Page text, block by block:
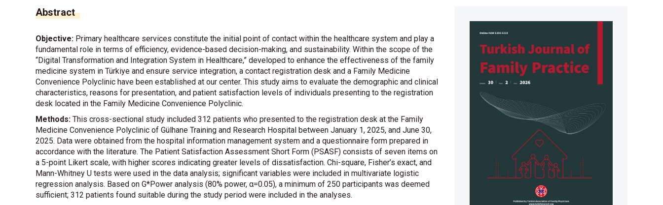
Abstract
Objective: Primary healthcare services constitute the initial point of contact within the healthcare system and play a
fundamental role in terms of efficiency, evidence-based decision-making, and sustainability. Within the scope of the
“Digital Transformation and Integration System in Healthcare,” developed to enhance the effectiveness of the family
medicine system in Türkiye and ensure service integration, a contact registration desk and a Family Medicine
Convenience Polyclinic have been established at our center. This study aims to evaluate the demographic and clinical
characteristics, reasons for presentation, and patient satisfaction levels of individuals presenting to the registration
desk located in the Family Medicine Convenience Polyclinic.
Methods: This cross-sectional study included 312 patients who presented to the registration desk at the Family
Medicine Convenience Polyclinic of Gülhane Training and Research Hospital between January 1, 2025, and June 30,
2025. Data were obtained from the hospital information management system and a questionnaire form prepared in
accordance with the literature. The Patient Satisfaction Assessment Short Form (PSASF) consists of seven items on
a 5-point Likert scale, with higher scores indicating greater levels of dissatisfaction. Chi-square, Fisher’s exact, and
Mann-Whitney U tests were used in the data analysis; significant variables were included in multivariate logistic
regression analysis. Based on G*Power analysis (80% power, α=0.05), a minimum of 250 participants was deemed
sufficient; 312 patients found suitable during the study period were included in the analyses.